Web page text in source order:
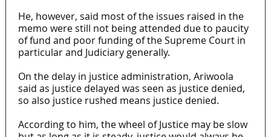
He, however, said most of the issues raised in the
memo were still not being attended due to paucity
of fund and poor funding of the Supreme Court in
particular and Judiciary generally.
On the delay in justice administration, Ariwoola
said as justice delayed was seen as justice denied,
so also justice rushed means justice denied.
According to him, the wheel of Justice may be slow